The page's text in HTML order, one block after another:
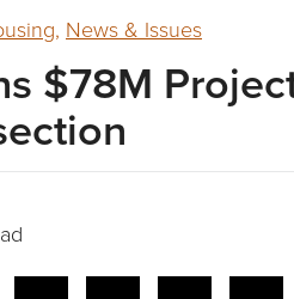
, News & Issues
$78M